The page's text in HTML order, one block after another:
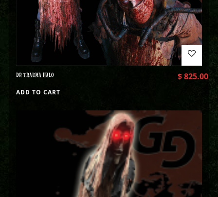
DR TRAUMA HALO $825.00
ADD TO CART